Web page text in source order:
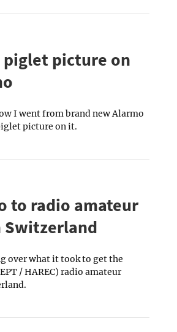
piglet picture on
I went from brand new Alarmo
picture on it.
to radio amateur
Switzerland
over what it took to get the
/ HAREC) radio amateur